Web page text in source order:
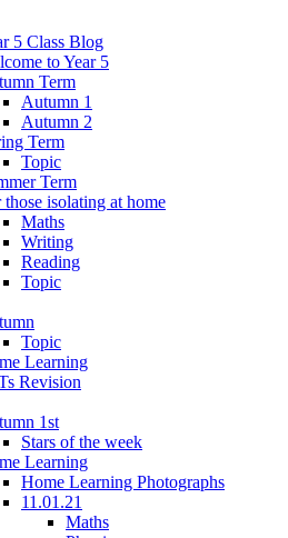
5 Class Blog
to Year 5
Term
Autumn 1
Autumn 2
Term
Topic
Term
those isolating at home
Maths
Writing
Reading
Topic
Topic
Learning
Revision
1st
Stars of the week
Learning
Home Learning Photographs
11.01.21
Maths